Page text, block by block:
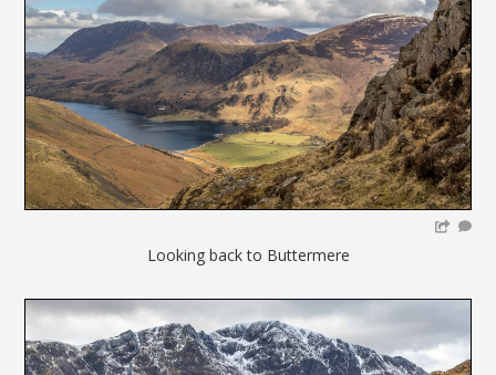
Looking back to Buttermere